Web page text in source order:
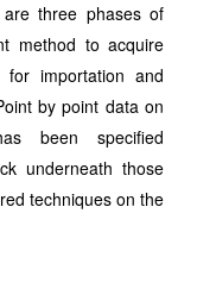
three phases of
method to acquire
for importation and
by point data on
been specified
underneath those
techniques on the